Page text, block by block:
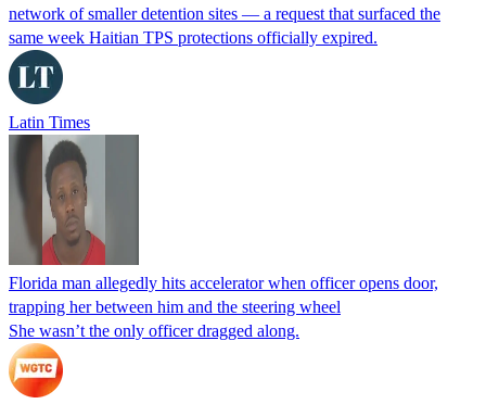
network of smaller detention sites — a request that surfaced the
same week Haitian TPS protections officially expired.
Latin Times
Florida man allegedly hits accelerator when officer opens door,
trapping her between him and the steering wheel
She wasn’t the only officer dragged along.